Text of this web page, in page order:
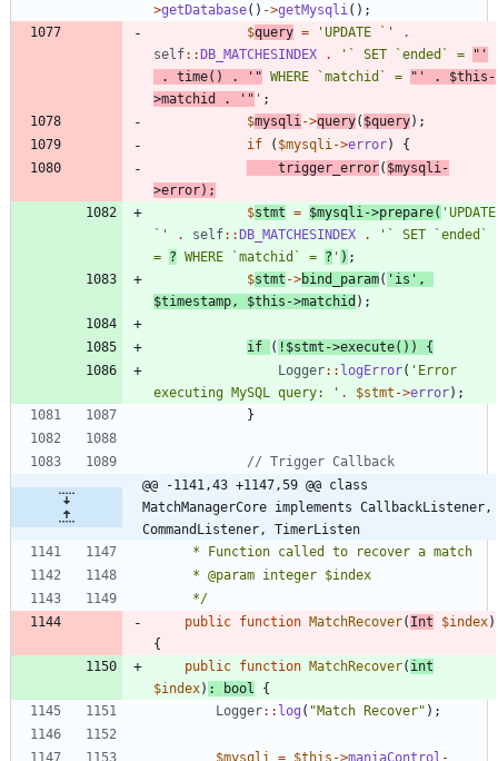
>getDatabase() ->getMysqli ();
$query = 'UPDATE `'
.
self::DB_MATCHESINDEX . '` SET `ended` =
"'
.
time() . '" WHERE `matchid` = "' . $this -
>matchid . '" ' ;
$mysqli ->query( $query);
if
( $mysqli ->error)
{
trigger_error( $mysqli -
>error);
$stmt = $mysqli ->prepare( 'UPDATE
`'
. self::DB_MATCHESINDEX .
'` SET `ended`
= ? WHERE `matchid` = ? ' ) ;
$stmt ->bind_param( 'is' ,
$timestamp , $this ->matchid );
if ( ! $stmt ->execute())
{
Logger:: logError( 'Error
executing MySQL query: ' . $stmt ->error);
}
@@ -1141,43 +1147,59 @@ class
MatchManagerCore implements CallbackListener,
CommandListener, TimerListen
	 */
public function MatchRecover( Int $index)
{
public function MatchRecover( int
$index) : bool
{
Logger:: log ( "Match Recover" );
$mysqli = $this ->maniaControl -